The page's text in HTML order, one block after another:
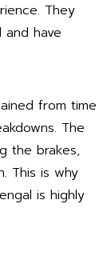
They
have
from time
The
the brakes,
This is why
is highly